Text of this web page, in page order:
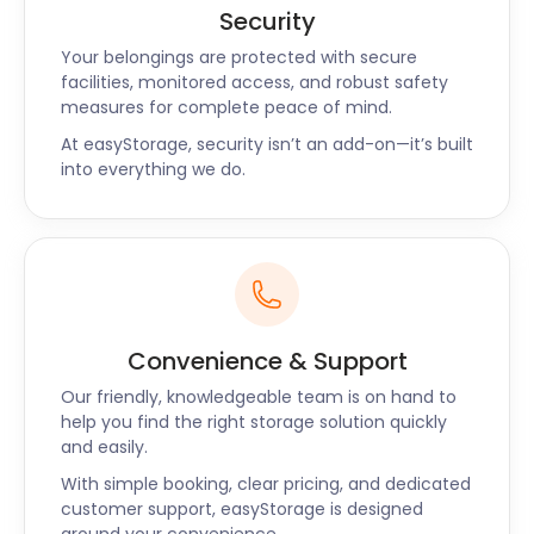
The Frome Heritage Museum off Bridge St is a great
place to learn about the town’s past. Guided walks
offer a unique insight into the town’s colourful
history. When you’ve exhausted all the things to do
in Frome, you’re in a perfect spot to explore other
historic destinations, such as Bath or Stonehenge.
around Frome, Dorchester, Bridgwater, Weymouth,
and Yeovil. Contact the easyStorage team to get a
quote for your own self storage unit today.
Security
Your belongings are protected with secure
facilities, monitored access, and robust safety
measures for complete peace of mind.
At easyStorage, security isn’t an add-on—it’s built
into everything we do.
Convenience & Support
Our friendly, knowledgeable team is on hand to
help you find the right storage solution quickly
and easily.
With simple booking, clear pricing, and dedicated
customer support, easyStorage is designed